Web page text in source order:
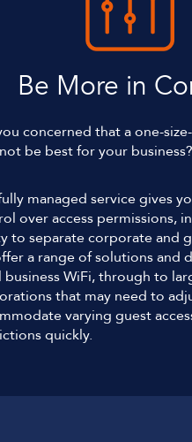
Be More in
concerned that a one-
be best for your business?
managed service gives
over access permissions,
to separate corporate and
a range of solutions and
business WiFi, through to
that may need to
varying guest
quickly.